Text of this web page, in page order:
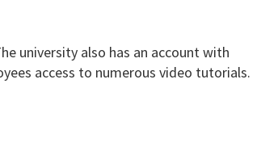
university also has an account with
access to numerous video tutorials.